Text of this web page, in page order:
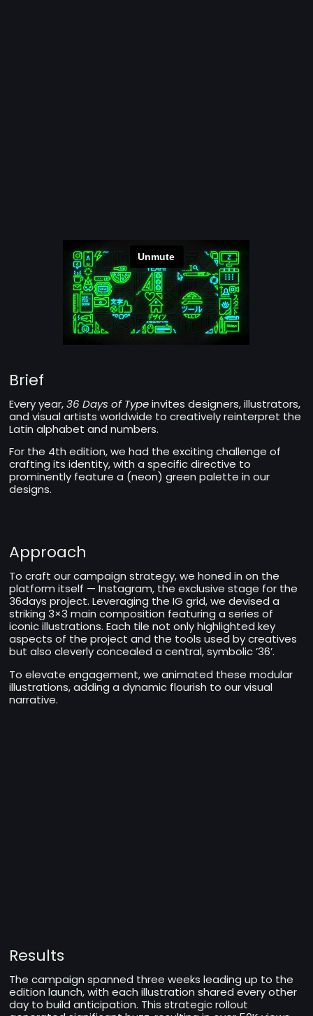
Brief
Every year,36 Days of Typeinvites designers, illustrators,
and visual artists worldwide to creatively reinterpret the
Latin alphabet and numbers.
For the 4th edition, we had the exciting challenge of
crafting its identity, with a specific directive to
prominently feature a (neon) green palette in our
designs.
Approach
To craft our campaign strategy, we honed in on the
platform itself — Instagram, the exclusive stage for the
36days project. Leveraging the IG grid, we devised a
striking 3×3 main composition featuring a series of
iconic illustrations. Each tile not only highlighted key
aspects of the project and the tools used by creatives
but also cleverly concealed a central, symbolic ’36’.
To elevate engagement, we animated these modular
illustrations, adding a dynamic flourish to our visual
narrative.
Results
The campaign spanned three weeks leading up to the
edition launch, with each illustration shared every other
day to build anticipation. This strategic rollout